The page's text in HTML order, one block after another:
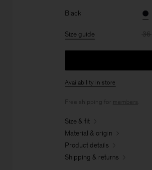
Black
Size guide 36
Availability in store
Free shipping for members
Size & fit
Material & origin
Product details
Shipping & returns